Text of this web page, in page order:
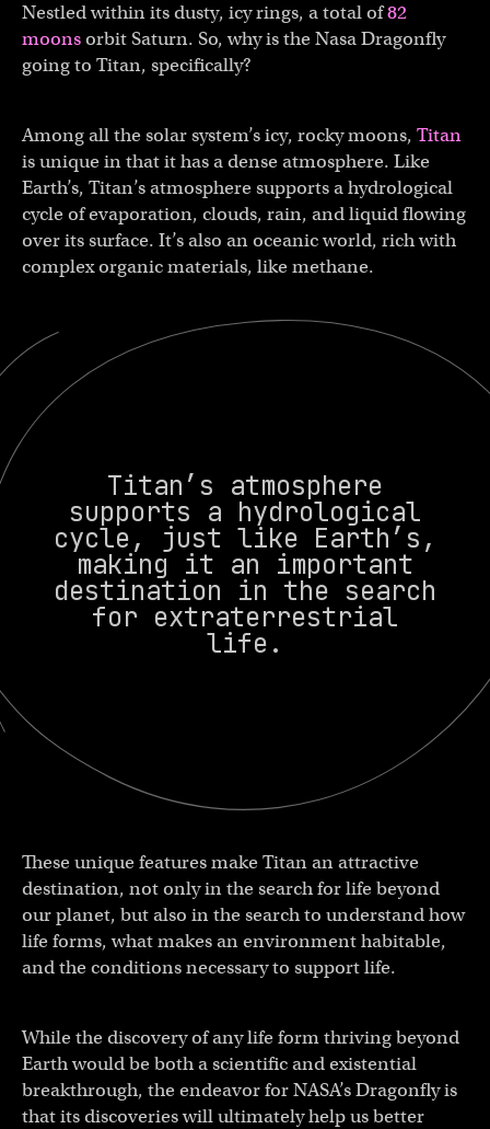
Nestled within its dusty, icy rings, a total of82
moons orbit Saturn. So, why is the Nasa Dragonfly
going to Titan, specifically?
Among all the solar system’s icy, rocky moons, Titan
is unique in that it has a dense atmosphere. Like
Earth’s, Titan’s atmosphere supports a hydrological
cycle of evaporation, clouds, rain, and liquid flowing
over its surface. It’s also an oceanic world, rich with
complex organic materials, like methane.
Titan’s atmosphere
supports a hydrological
cycle, just like Earth’s,
making it an important
destination in the search
for extraterrestrial
life.
These unique features make Titan an attractive
destination, not only in the search for life beyond
our planet, but also in the search to understand how
life forms, what makes an environment habitable,
and the conditions necessary to support life.
While the discovery of any life form thriving beyond
Earth would be both a scientific and existential
breakthrough, the endeavor for NASA’s Dragonfly is
that its discoveries will ultimately help us better